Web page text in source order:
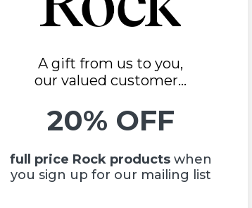
A gift from us to you,
our valued customer...
20% OFF
full price Rockproducts when
you sign up for our mailing list